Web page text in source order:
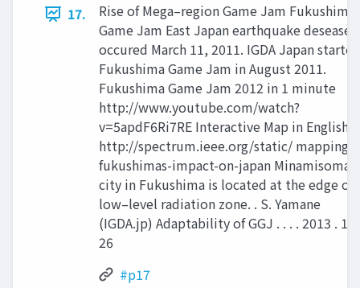
17.
Rise of Mega–region Game Jam Fukushima
Game Jam East Japan earthquake desease
occured March 11, 2011. IGDA Japan started
Fukushima Game Jam in August 2011.
Fukushima Game Jam 2012 in 1 minute
http://www.youtube.com/watch?
v=5apdF6Ri7RE Interactive Map in English:
http://spectrum.ieee.org/static/ mapping-
fukushimas-impact-on-japan Minamisoma
city in Fukushima is located at the edge of
low–level radiation zone. . S. Yamane
(IGDA.jp) Adaptability of GGJ . . . . 2013 . 17
26
#p17